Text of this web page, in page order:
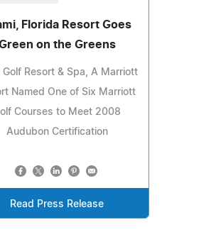
Florida Resort Goes
on the Greens
Golf Resort & Spa, A Marriott
Named One of Six Marriott
Courses to Meet 2008
Audubon Certification
Read Press Release